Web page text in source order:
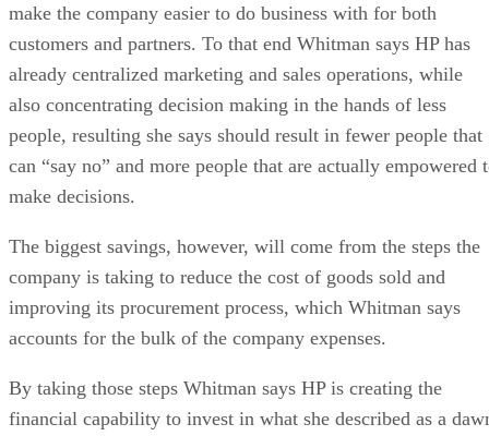
make the company easier to do business with for both
customers and partners. To that end Whitman says HP has
already centralized marketing and sales operations, while
also concentrating decision making in the hands of less
people, resulting she says should result in fewer people that
can “say no” and more people that are actually empowered
make decisions.
The biggest savings, however, will come from the steps the
company is taking to reduce the cost of goods sold and
improving its procurement process, which Whitman says
accounts for the bulk of the company expenses.
By taking those steps Whitman says HP is creating the
financial capability to invest in what she described as a